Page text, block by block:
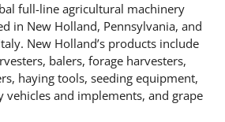
full-line agricultural machinery
in New Holland, Pennsylvania, and
New Holland’s products include
balers, forage harvesters,
haying tools, seeding equipment,
and implements, and grape